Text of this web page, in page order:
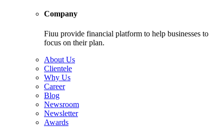
Company
Fiuu provide financial platform to help businesses to
focus on their plan.
About Us
Clientele
Why Us
Career
Blog
Newsroom
Newsletter
Awards